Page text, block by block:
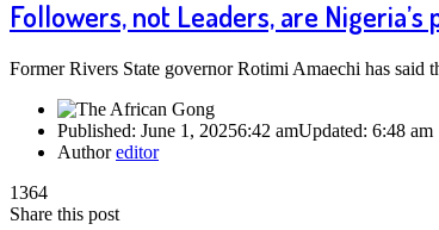
Followers, not Leaders, are
Former Rivers State governor Rotimi Amaechi has said
Published: June 1, 20256:42 amUpdated: 6:48 am
Authoreditor
1364
Share this post